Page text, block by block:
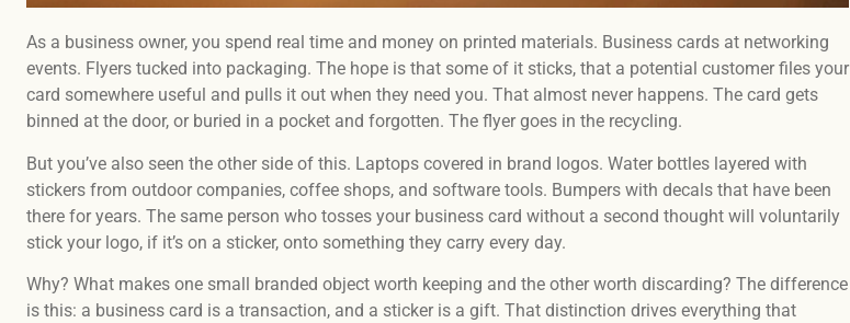
As a business owner, you spend real time and money on printed materials. Business cards at networking
events. Flyers tucked into packaging. The hope is that some of it sticks, that a potential customer files your
card somewhere useful and pulls it out when they need you. That almost never happens. The card gets
binned at the door, or buried in a pocket and forgotten. The flyer goes in the recycling.
But you’ve also seen the other side of this. Laptops covered in brand logos. Water bottles layered with
stickers from outdoor companies, coffee shops, and software tools. Bumpers with decals that have been
there for years. The same person who tosses your business card without a second thought will voluntarily
stick your logo, if it’s on a sticker, onto something they carry every day.
Why? What makes one small branded object worth keeping and the other worth discarding? The difference
is this: a business card is a transaction, and a sticker is a gift. That distinction drives everything that